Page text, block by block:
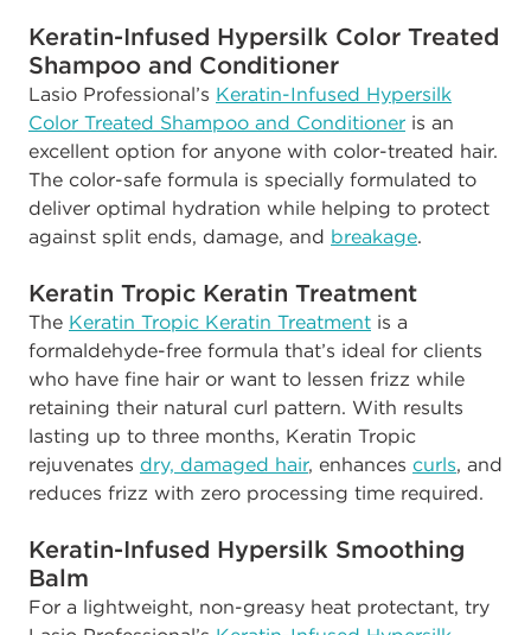
Keratin-Infused Hypersilk Color Treated
Shampoo and Conditioner
Lasio Professional’s Keratin-Infused Hypersilk
Color Treated Shampoo and Conditioner is an
excellent option for anyone with color-treated hair.
The color-safe formula is specially formulated to
deliver optimal hydration while helping to protect
against split ends, damage, and breakage.
Keratin Tropic Keratin Treatment
The Keratin Tropic Keratin Treatment is a
formaldehyde-free formula that’s ideal for clients
who have fine hair or want to lessen frizz while
retaining their natural curl pattern. With results
lasting up to three months, Keratin Tropic
rejuvenates dry, damaged hair, enhances curls, and
reduces frizz with zero processing time required.
Keratin-Infused Hypersilk Smoothing
Balm
For a lightweight, non-greasy heat protectant, try